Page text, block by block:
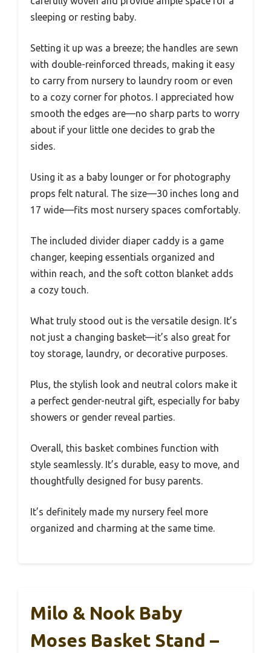
sleeping or resting baby.
Setting it up was a breeze; the handles are sewn
with double-reinforced threads, making it easy
to carry from nursery to laundry room or even
to a cozy corner for photos. I appreciated how
smooth the edges are—no sharp parts to worry
about if your little one decides to grab the
sides.
Using it as a baby lounger or for photography
props felt natural. The size—30 inches long and
17 wide—fits most nursery spaces comfortably.
The included divider diaper caddy is a game
changer, keeping essentials organized and
within reach, and the soft cotton blanket adds
a cozy touch.
What truly stood out is the versatile design. It’s
not just a changing basket—it’s also great for
toy storage, laundry, or decorative purposes.
Plus, the stylish look and neutral colors make it
a perfect gender-neutral gift, especially for baby
showers or gender reveal parties.
Overall, this basket combines function with
style seamlessly. It’s durable, easy to move, and
thoughtfully designed for busy parents.
It’s definitely made my nursery feel more
organized and charming at the same time.
Milo & Nook Baby
Moses Basket Stand –